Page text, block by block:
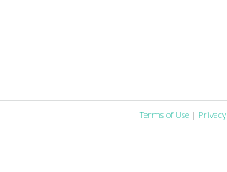
Terms of Use | Privacy